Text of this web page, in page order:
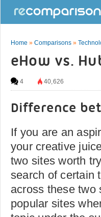
Home » Comparisons »
eHow vs.
4 40,626
Difference
If you are an
your creative
two sites worth
search of certain
across these two
popular sites